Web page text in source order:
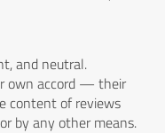
and neutral.
own accord — their
content of reviews
by any other means.